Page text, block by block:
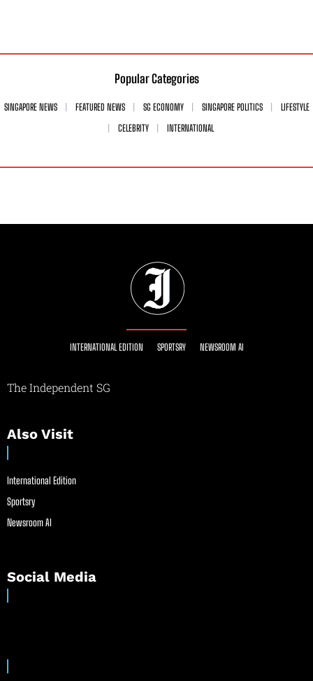
Popular Categories
SINGAPORE NEWS FEATURED NEWS SG ECONOMY SINGAPORE POLITICS
LIFESTYLE
CELEBRITY
INTERNATIONAL
INTERNATIONAL EDITION SPORTSRY NEWSROOM AI
The Independent SG
Also Visit
International Edition
Sportsry
Newsroom AI
Social Media